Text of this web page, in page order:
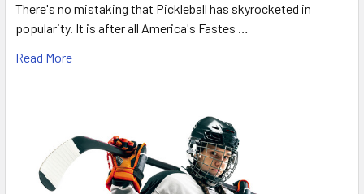
There's no mistaking that Pickleball has skyrocketed in
popularity. It is after all America's Fastes …
Read More